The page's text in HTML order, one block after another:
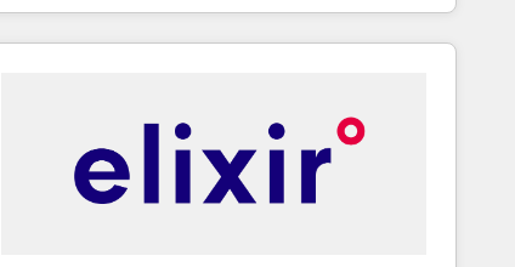
Excellence. With our targeted processes, we
strengthen your digital transformation and minimize
drive your business forward. Since 2015 we are fully
dedicated to HubSpot and with an experienced
team (50+), we work with reputable companies in